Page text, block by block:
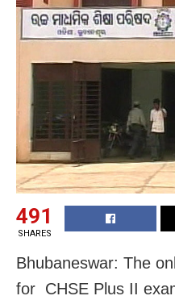
491
SHARES
Bhubaneswar: The
for CHSE Plus II